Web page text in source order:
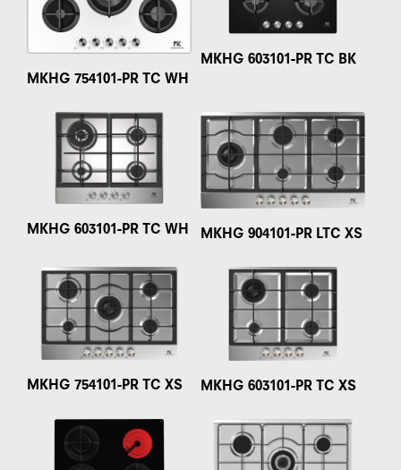
MKHG 754101-PR TC WH
MKHG 603101-PR TC BK
MKHG 603101-PR TC WH MKHG 904101-PR LTC XS
MKHG 754101-PR TC XS MKHG 603101-PR TC XS